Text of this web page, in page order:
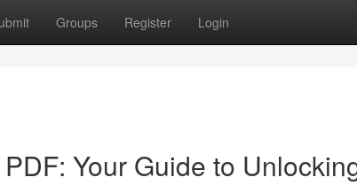
Groups Register Login
Your Guide to